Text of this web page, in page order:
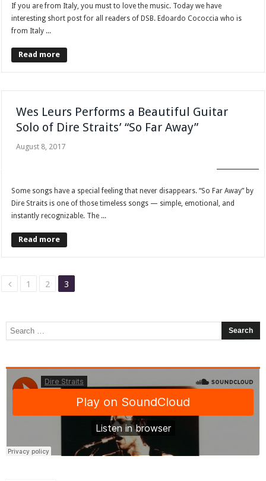
If you are from Italy, you must to love the music. Today we have
interesting short post for all readers of DSB. Edoardo Cococcia who is
from Italy ...
Read more
Wes Leurs Performs a Beautiful Guitar
Solo of Dire Straits’ “So Far Away”
August 8, 2017
Some songs have a special feeling that never disappears. “So Far Away” by
Dire Straits is one of those timeless songs — simple, emotional, and
instantly recognizable. The ...
Read more
1 2 3